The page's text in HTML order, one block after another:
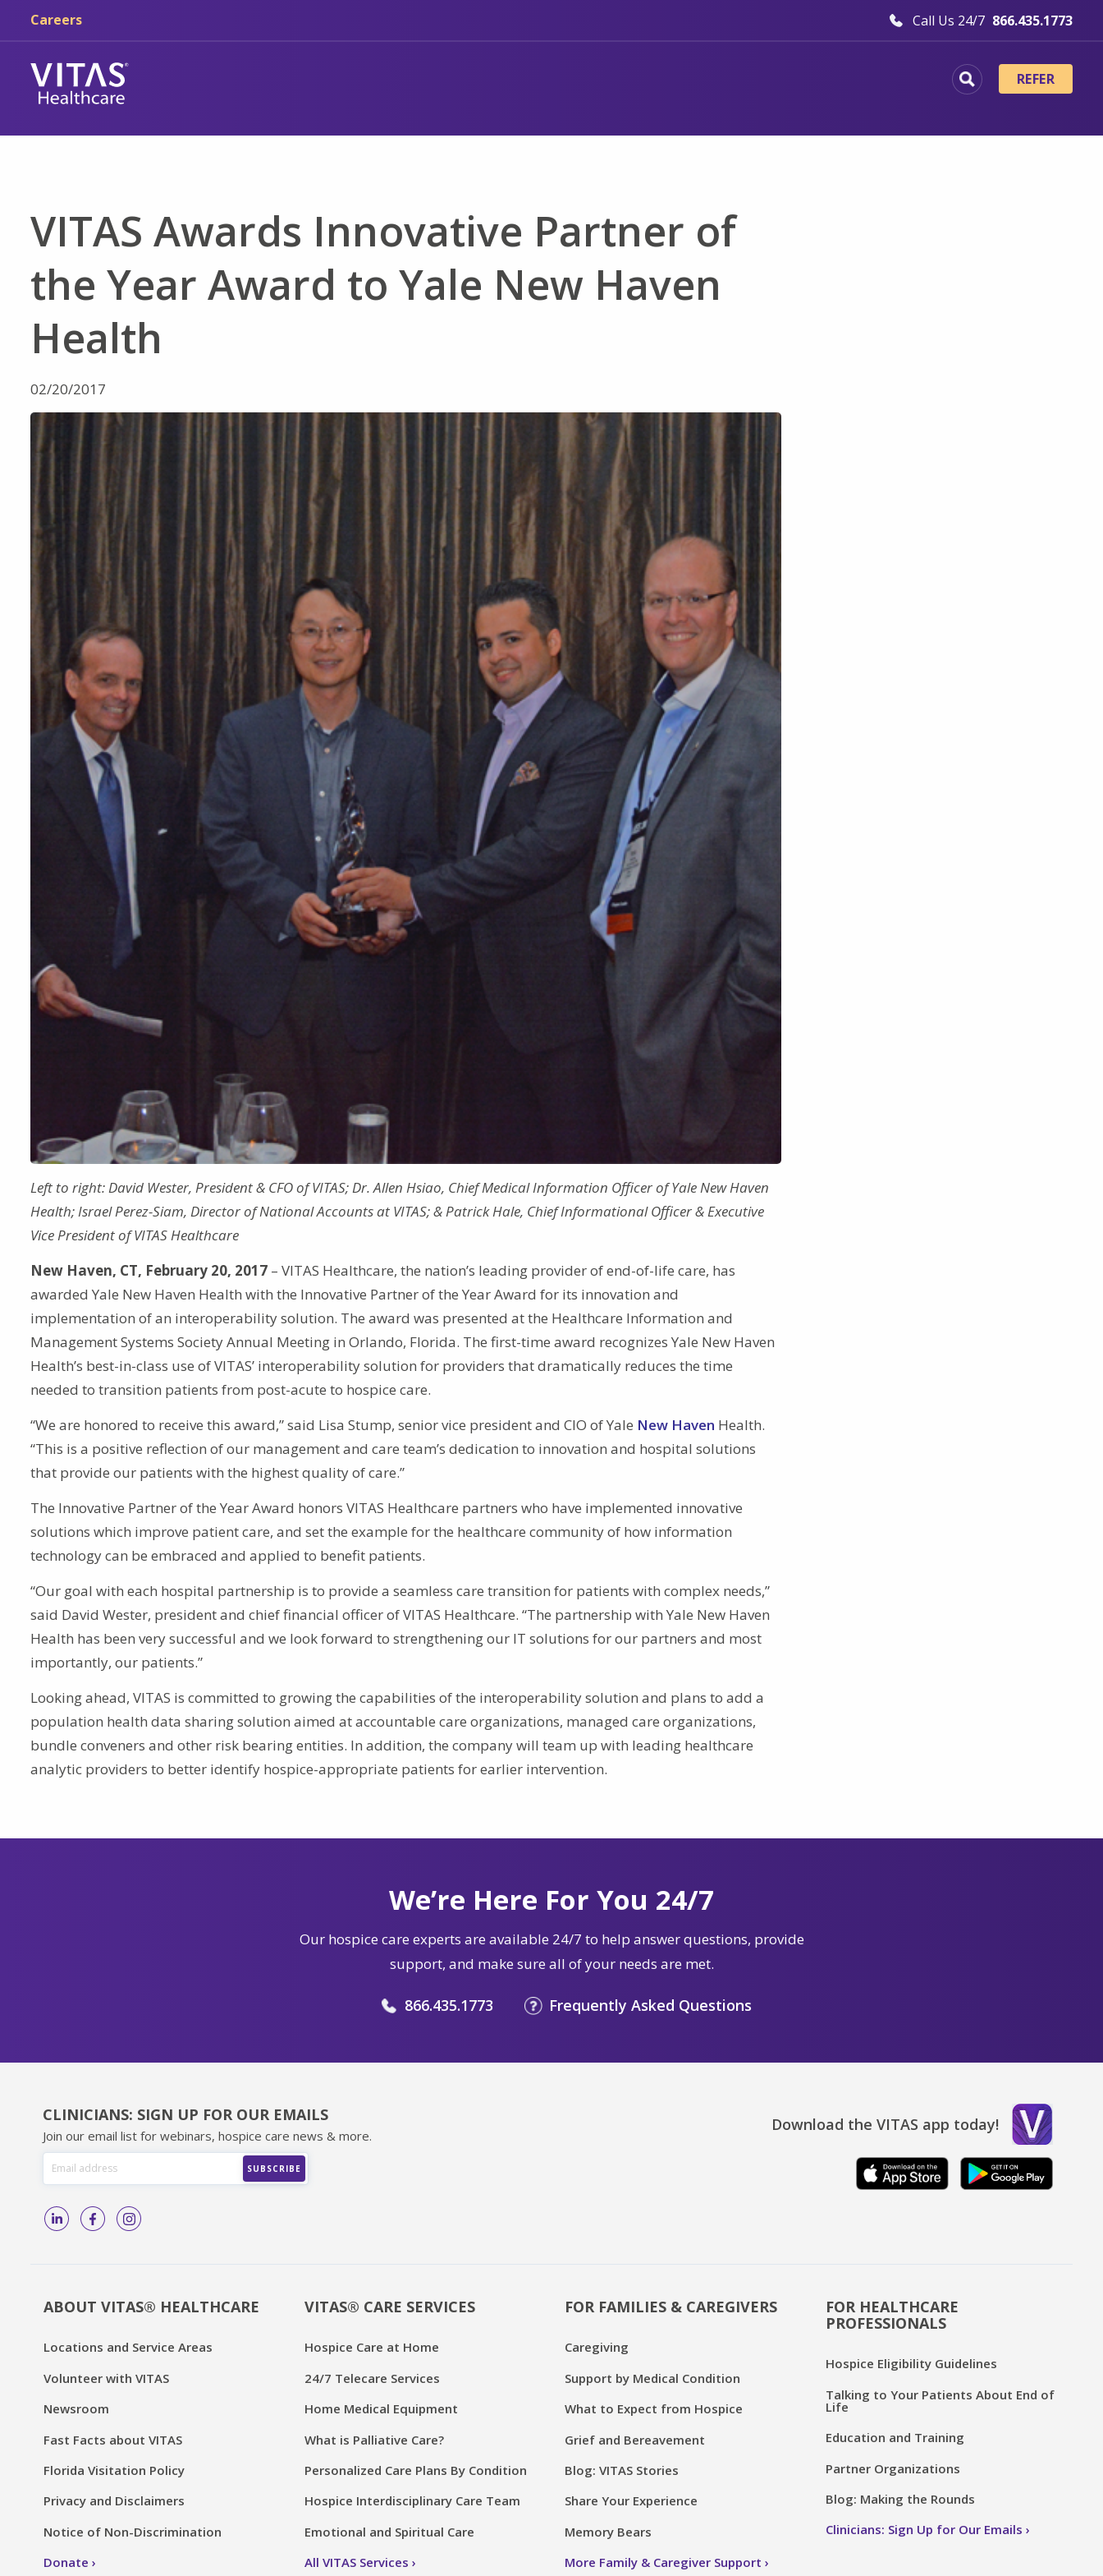
Careers Call Us 24/7 866.435.1773
REFER
VITAS Awards Innovative Partner of
the Year Award to Yale New Haven
Health
02/20/2017
Left to right: David Wester, President & CFO of VITAS; Dr. Allen Hsiao, Chief Medical Information Officer of Yale New Haven
Health; Israel Perez-Siam, Director of National Accounts at VITAS; & Patrick Hale, Chief Informational Officer & Executive
Vice President of VITAS Healthcare
New Haven, CT, February 20, 2017 – VITAS Healthcare, the nation’s leading provider of end-of-life care, has
awarded Yale New Haven Health with the Innovative Partner of the Year Award for its innovation and
implementation of an interoperability solution. The award was presented at the Healthcare Information and
Management Systems Society Annual Meeting in Orlando, Florida. The first-time award recognizes Yale New Haven
Health’s best-in-class use of VITAS’ interoperability solution for providers that dramatically reduces the time
needed to transition patients from post-acute to hospice care.
“We are honored to receive this award,” said Lisa Stump, senior vice president and CIO of Yale New Haven Health.
“This is a positive reflection of our management and care team’s dedication to innovation and hospital solutions
that provide our patients with the highest quality of care.”
The Innovative Partner of the Year Award honors VITAS Healthcare partners who have implemented innovative
solutions which improve patient care, and set the example for the healthcare community of how information
technology can be embraced and applied to benefit patients.
“Our goal with each hospital partnership is to provide a seamless care transition for patients with complex needs,”
said David Wester, president and chief financial officer of VITAS Healthcare. “The partnership with Yale New Haven
Health has been very successful and we look forward to strengthening our IT solutions for our partners and most
importantly, our patients.”
Looking ahead, VITAS is committed to growing the capabilities of the interoperability solution and plans to add a
population health data sharing solution aimed at accountable care organizations, managed care organizations,
bundle conveners and other risk bearing entities. In addition, the company will team up with leading healthcare
analytic providers to better identify hospice-appropriate patients for earlier intervention.
We’re Here For You 24/7
Our hospice care experts are available 24/7 to help answer questions, provide
support, and make sure all of your needs are met.
866.435.1773 Frequently Asked Questions
CLINICIANS: SIGN UP FOR OUR EMAILS
Join our email list for webinars, hospice care news & more.
Download the VITAS app today!
ABOUT VITAS® HEALTHCARE
Locations and Service Areas
Volunteer with VITAS
Newsroom
Fast Facts about VITAS
Florida Visitation Policy
Privacy and Disclaimers
Notice of Non-Discrimination
Donate
VITAS® CARE SERVICES
Hospice Care at Home
24/7 Telecare Services
Home Medical Equipment
What is Palliative Care?
Personalized Care Plans By Condition
Hospice Interdisciplinary Care Team
Emotional and Spiritual Care
All VITAS Services
FOR FAMILIES & CAREGIVERS
Caregiving
Support by Medical Condition
What to Expect from Hospice
Grief and Bereavement
Blog: VITAS Stories
Share Your Experience
Memory Bears
More Family & Caregiver Support
FOR HEALTHCARE
PROFESSIONALS
Hospice Eligibility Guidelines
Talking to Your Patients About End of
Life
Education and Training
Partner Organizations
Blog: Making the Rounds
Clinicians: Sign Up for Our Emails